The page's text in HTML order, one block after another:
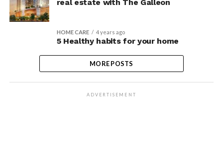
real estate with The Galleon
HOME CARE 4 years ago
5 Healthy habits for your home
MORE POSTS
ADVERTISEMENT